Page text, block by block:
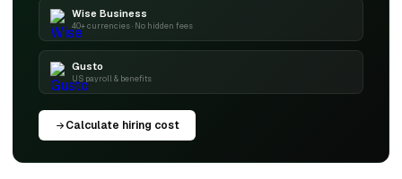
Wise Business
40+ currencies · No hidden fees
Gusto
US payroll & benefits
Calculate hiring cost